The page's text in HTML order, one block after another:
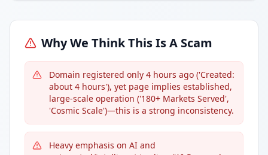
Why We Think This Is A Scam
Domain registered only 4 hours ago ('Created:
about 4 hours'), yet page implies established,
large-scale operation ('180+ Markets Served',
'Cosmic Scale')—this is a strong inconsistency.
Heavy emphasis on AI and